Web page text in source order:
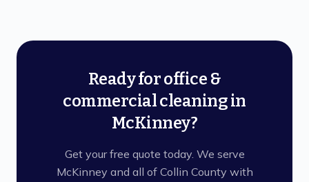
Ready for office &
commercial cleaning in
McKinney?
Get your free quote today. We serve
McKinney and all of Collin County with